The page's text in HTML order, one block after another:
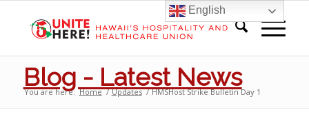
Blog - Latest News
You are here: Home / Updates / HMSHost Strike Bulletin Day 1
English